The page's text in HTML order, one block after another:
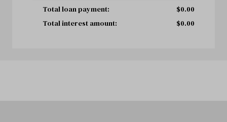
Total loan payment:
$0.00
Total interest amount:
$0.00